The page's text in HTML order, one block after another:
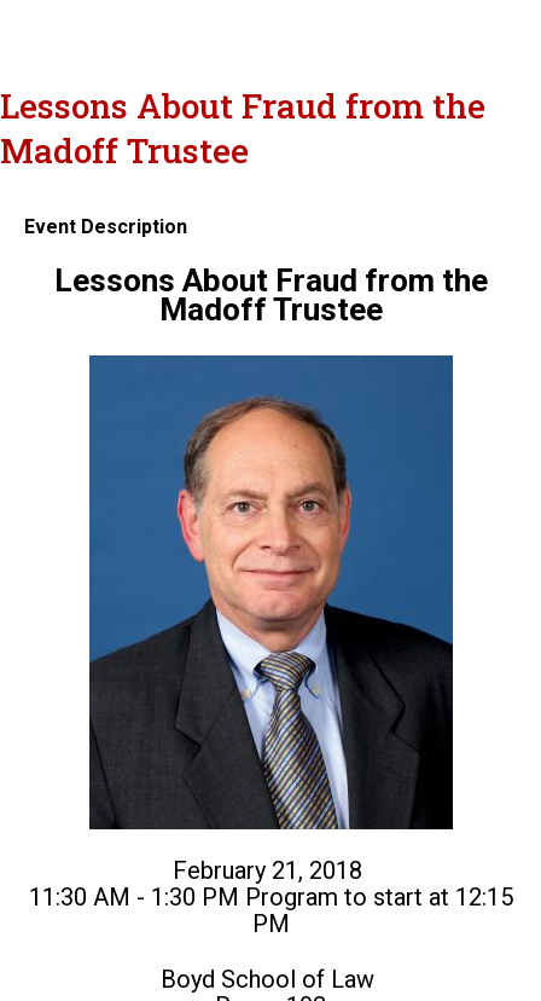
Lessons About Fraud from the
Madoff Trustee
Event Description
Lessons About Fraud from the
Madoff Trustee
February 21, 2018
11:30 AM - 1:30 PM Program to start at 12:15
PM
Boyd School of Law